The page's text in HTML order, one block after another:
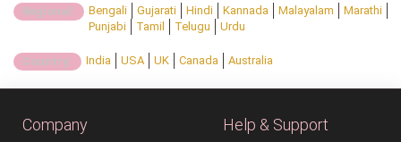
Regional: Bengali Gujarati Hindi Kannada Malayalam
Marathi
Punjabi
Tamil Telugu Urdu
Country: India USA UK Canada Australia
Company Help & Support